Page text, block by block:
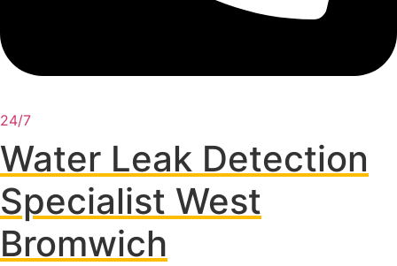
24/7
Water Leak Detection
Specialist West
Bromwich